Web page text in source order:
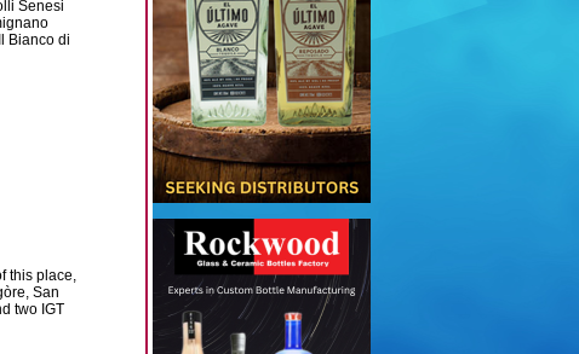
Senesi
Bianco di
this place,
San
two IGT